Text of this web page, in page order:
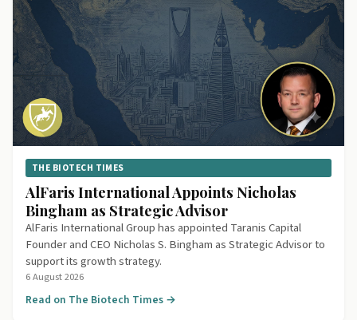
THE BIOTECH TIMES
AlFaris International Appoints Nicholas
Bingham as Strategic Advisor
AlFaris International Group has appointed Taranis Capital
Founder and CEO Nicholas S. Bingham as Strategic Advisor to
support its growth strategy.
6 August 2026
Read on The Biotech Times →